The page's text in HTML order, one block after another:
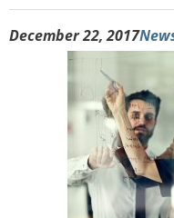
December 22, 2017